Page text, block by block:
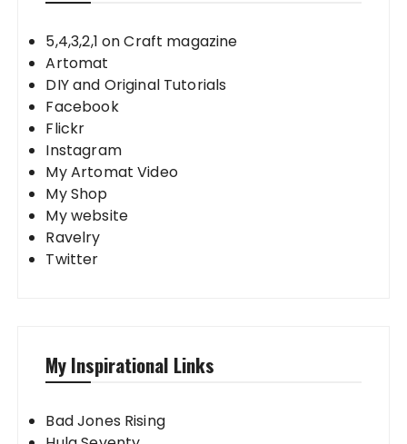
5,4,3,2,1 on Craft magazine
Artomat
DIY and Original Tutorials
Facebook
Flickr
Instagram
My Artomat Video
My Shop
My website
Ravelry
Twitter
My Inspirational Links
Bad Jones Rising